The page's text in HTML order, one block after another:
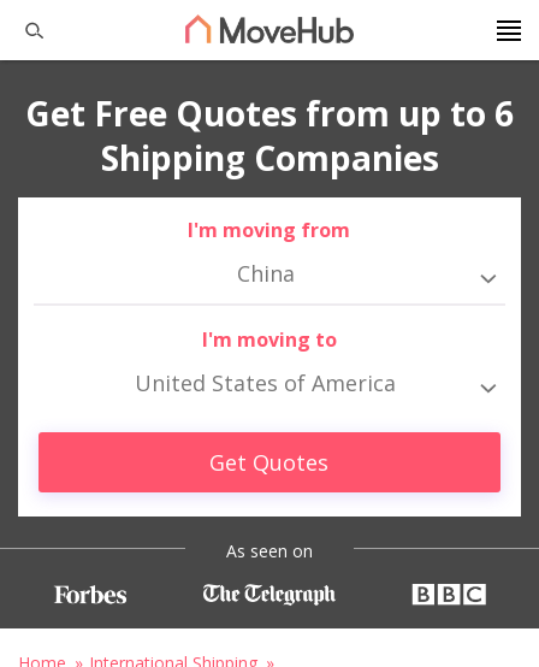
Get Free Quotes from up to 6
Shipping Companies
I'm moving from
China
I'm moving to
United States of America
Get Quotes
As seen on